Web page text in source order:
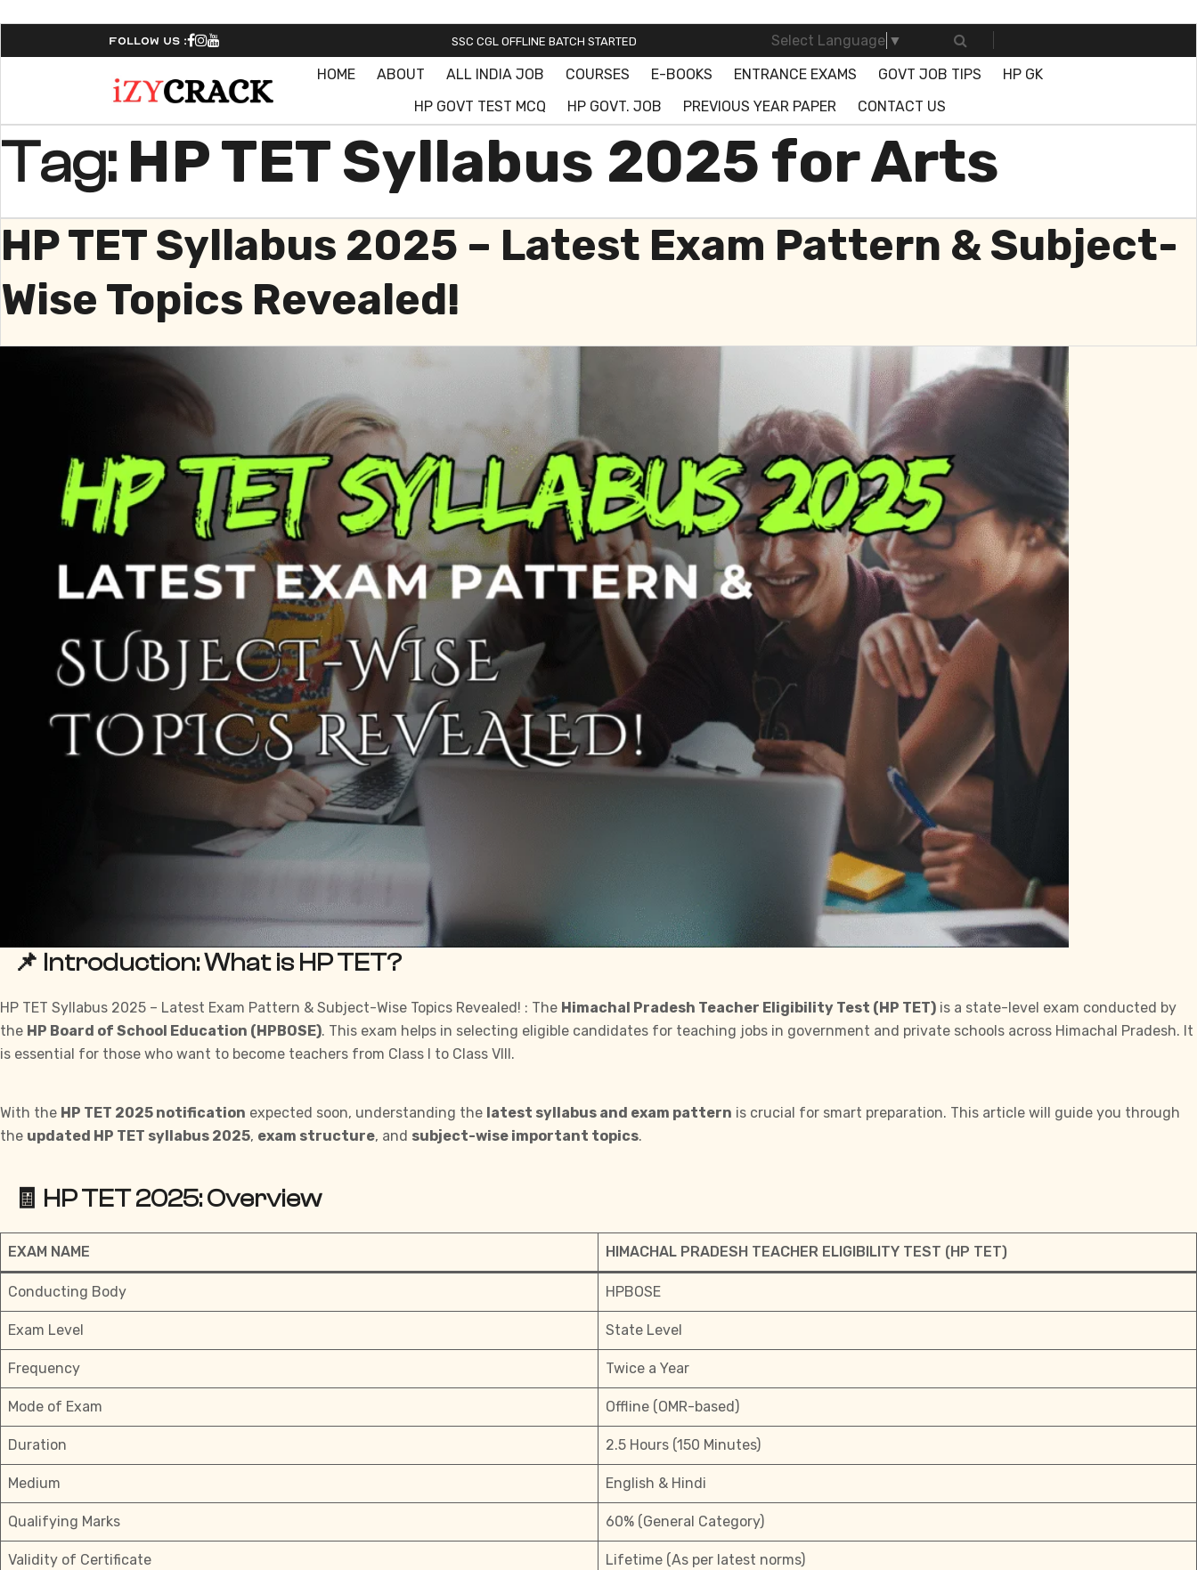
Follow Us : SSC CGL OFFLINE BATCH STARTED
SSC ONLINE BATCH STARTED! JOIN FREE DEMO CLASS!
Select Language ▼
HOME
ABOUT ALL INDIA JOB COURSES E-BOOKS ENTRANCE EXAMS GOVT JOB TIPS
HP GK
HP GOVT TEST MCQ
HP GOVT. JOB PREVIOUS YEAR PAPER CONTACT US
Tag: HP TET Syllabus 2025 for Arts
HP TET Syllabus 2025 – Latest Exam Pattern & Subject-
Wise Topics Revealed!
📌 Introduction: What is HP TET?
HP TET Syllabus 2025 – Latest Exam Pattern & Subject-Wise Topics Revealed! : The Himachal Pradesh Teacher Eligibility Test (HP TET) is a state-level exam conducted by
the HP Board of School Education (HPBOSE). This exam helps in selecting eligible candidates for teaching jobs in government and private schools across Himachal Pradesh. It
is essential for those who want to become teachers from Class I to Class VIII.
With the HP TET 2025 notification expected soon, understanding the latest syllabus and exam pattern is crucial for smart preparation. This article will guide you through
the updated HP TET syllabus 2025, exam structure, and subject-wise important topics.
🧾 HP TET 2025: Overview
EXAM NAME HIMACHAL PRADESH TEACHER ELIGIBILITY TEST (HP TET)
Conducting Body HPBOSE
Exam Level State Level
Frequency Twice a Year
Mode of Exam Offline (OMR-based)
Duration 2.5 Hours (150 Minutes)
Medium English & Hindi
Qualifying Marks 60% (General Category)
Validity of Certificate Lifetime (As per latest norms)